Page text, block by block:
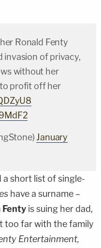
Ronald Fenty
invasion of privacy,
without her
profit off her
January
a short list of single-
have a surname –
Fenty is suing her dad,
too far with the family
Entertainment,